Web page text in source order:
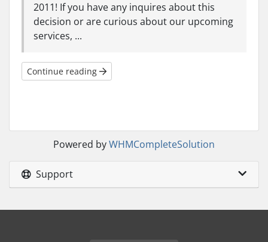
2011! If you have any inquires about this
decision or are curious about our upcoming
services, ...
Continue reading
Powered byWHMCompleteSolution
Support